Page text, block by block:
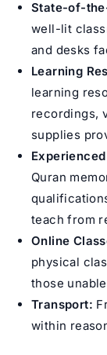
State-of-
well-lit
and desks
Learning
learning
recordings,
supplies
Quran
teach from
Online
physical
those
Transport:
within